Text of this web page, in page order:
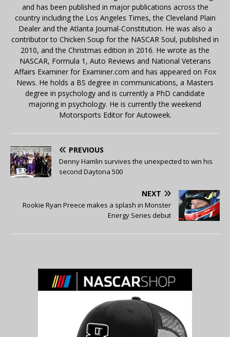
and has been published in major publications across the
country including the Los Angeles Times, the Cleveland Plain
Dealer and the Atlanta Journal-Constitution. He was also a
contributor to Chicken Soup for the NASCAR Soul, published in
2010, and the Christmas edition in 2016. He wrote as the
NASCAR, Formula 1, Auto Reviews and National Veterans
Affairs Examiner for Examiner.com and has appeared on Fox
News. He holds a BS degree in communications, a Masters
degree in psychology and is currently a PhD candidate
majoring in psychology. He is currently the weekend
Motorsports Editor for Autoweek.
PREVIOUS
Denny Hamlin survives the unexpected to win his
second Daytona 500
NEXT
Rookie Ryan Preece makes a splash in Monster
Energy Series debut